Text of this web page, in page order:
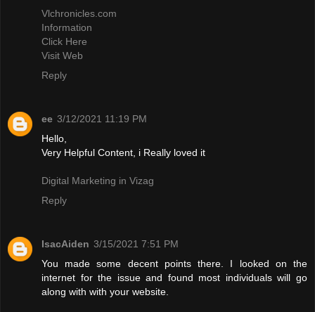
Vlchronicles.com
Information
Click Here
Visit Web
Reply
ee 3/12/2021 11:19 PM
Hello,
Very Helpful Content, i Really loved it
Digital Marketing in Vizag
Reply
IsacAiden 3/15/2021 7:51 PM
You made some decent points there. I looked on the
internet for the issue and found most individuals will go
along with with your website.